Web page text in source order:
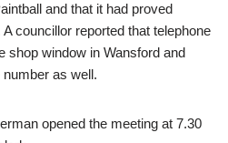
and that it had proved
councillor reported that telephone
shop window in Wansford and
as well.
opened the meeting at 7.30